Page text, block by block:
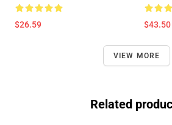
$26.59 $43.50
VIEW MORE
Related